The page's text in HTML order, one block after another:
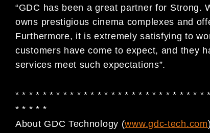
“GDC has been a great partner for Strong.
owns prestigious cinema complexes and
Furthermore, it is extremely satisfying to
customers have come to expect, and they
services meet such expectations”.
* * * * * * * * * * * * * * * * * * * * * * * * * * *
* * * * *
About GDC Technology (www.gdc-tech.com)